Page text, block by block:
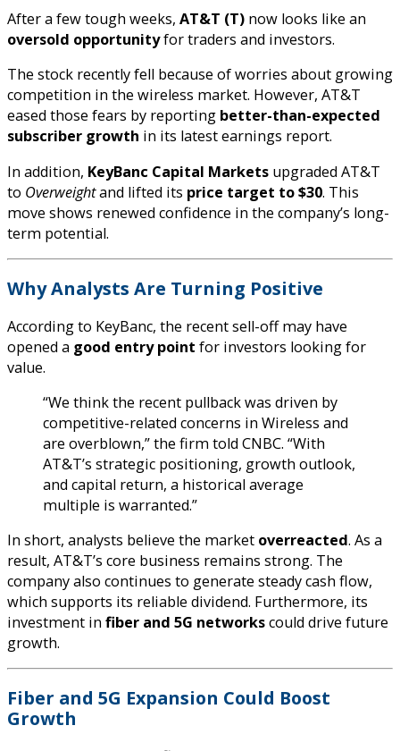
After a few tough weeks, AT&T (T) now looks like an
oversold opportunityfor traders and investors.
The stock recently fell because of worries about growing
competition in the wireless market. However, AT&T
eased those fears by reporting better-than-expected
subscriber growth in its latest earnings report.
In addition, KeyBanc Capital Markets upgraded AT&T
to Overweightand lifted its price target to $30. This
move shows renewed confidence in the company’s long-
term potential.
Why Analysts Are Turning Positive
According to KeyBanc, the recent sell-off may have
opened a good entry point for investors looking for
value.
“We think the recent pullback was driven by
competitive-related concerns in Wireless and
are overblown,” the firm told CNBC. “With
AT&T’s strategic positioning, growth outlook,
and capital return, a historical average
multiple is warranted.”
In short, analysts believe the market overreacted. As a
result, AT&T’s core business remains strong. The
company also continues to generate steady cash flow,
which supports its reliable dividend. Furthermore, its
investment in fiber and 5G networkscould drive future
growth.
Fiber and 5G Expansion Could Boost
Growth